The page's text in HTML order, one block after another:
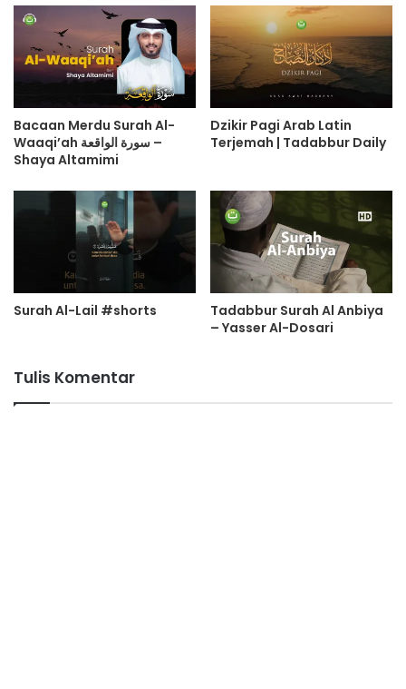
Bacaan Merdu Surah Al-
Waaqi’ah سورة الواقعة –
Shaya Altamimi
Dzikir Pagi Arab Latin
Terjemah | Tadabbur Daily
Surah Al-Lail #shorts
Tadabbur Surah Al Anbiya
– Yasser Al-Dosari
Tulis Komentar